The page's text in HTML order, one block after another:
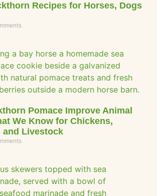
Recipes for Horses, Dogs
Pomace Improve Animal
We Know for Chickens,
and Livestock